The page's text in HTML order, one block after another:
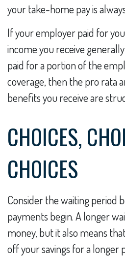
your take-home pay is
If your employer paid for
income you receive
paid for a portion of the
coverage, then the pro rata
benefits you receive are
CHOICES,
CHOICES
Consider the waiting period
payments begin. A longer
money, but it also means
off your savings for a longer